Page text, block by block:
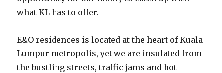
what KL has to offer.
E&O residences is located at the heart of Kuala
Lumpur metropolis, yet we are insulated from
the bustling streets, traffic jams and hot